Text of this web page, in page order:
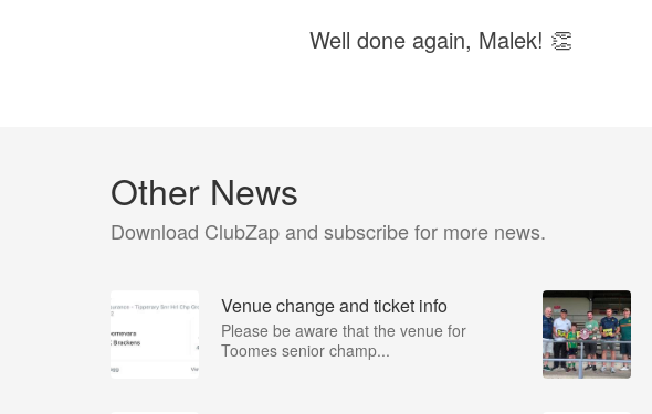
Well done again, Malek! 👏
Other News
Download ClubZap and subscribe for more news.
Venue change and ticket info
Please be aware that the venue for
Toomes senior champ...